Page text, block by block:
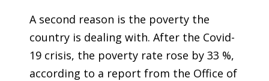
A second reason is the poverty the
country is dealing with. After the Covid-
19 crisis, the poverty rate rose by 33 %,
according to a report from the Office of